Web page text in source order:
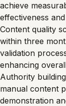
achieve
effectiveness
Content quality
within three
validation
enhancing
Authority
manual content
demonstration